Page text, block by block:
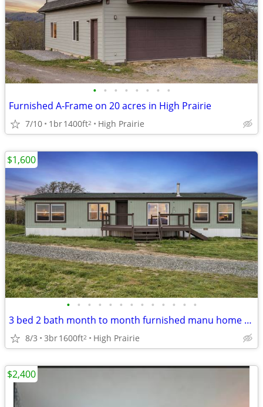
• • • • • • • •
Furnished A-Frame on 20 acres in High Prairie
7/10 1br1400ft2 High Prairie
• • • • • • • • • • • • •
3 bed 2 bath month to month furnished manu home with views
8/3 3br1600ft2 High Prairie
$1,600
$2,400